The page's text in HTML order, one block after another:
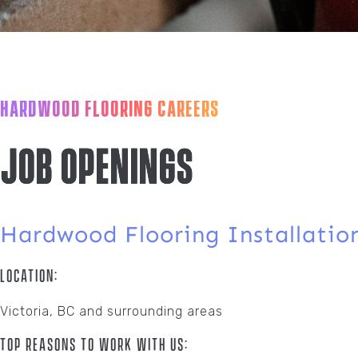
HARDWOOD FLOORING CAREERS
Job Openings
Hardwood Flooring
Location:
Victoria, BC and surrounding areas
Top Reasons To Work With Us: